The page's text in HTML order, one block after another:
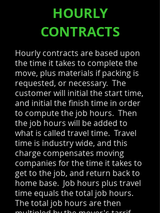
HOURLY
CONTRACTS
Hourly contracts are based upon
the time it takes to complete the
move, plus materials if packing is
requested, or necessary. The
customer will initial the start time,
and initial the finish time in order
to compute the job hours. Then
the job hours will be added to
what is called travel time. Travel
time is industry wide, and this
charge compensates moving
companies for the time it takes to
get to the job, and return back to
home base. Job hours plus travel
time equals the total job hours.
The total job hours are then